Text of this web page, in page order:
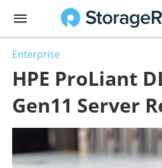
Enterprise
HPE ProLiant
Gen11 Server